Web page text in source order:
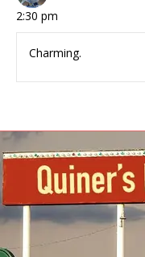
2:30 pm
Charming.